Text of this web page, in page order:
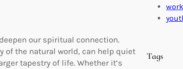
our spiritual connection.
of the natural world, can help quiet
tapestry of life. Whether it’s
Tags